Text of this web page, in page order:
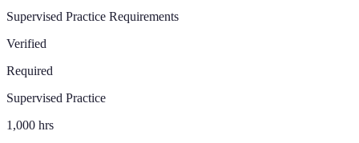
Supervised Practice Requirements
Verified
Required
Supervised Practice
1,000 hrs